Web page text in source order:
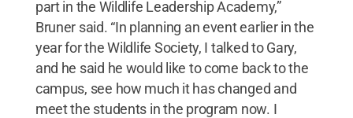
part in the Wildlife Leadership Academy,”
Bruner said. “In planning an event earlier in the
year for the Wildlife Society, I talked to Gary,
and he said he would like to come back to the
campus, see how much it has changed and
meet the students in the program now. I